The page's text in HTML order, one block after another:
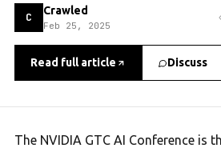
C Crawled
Feb 25, 2025
Read full article Discuss
The NVIDIA GTC AI Conference is